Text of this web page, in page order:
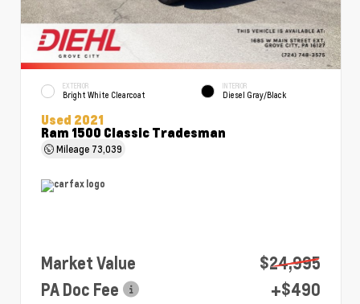
EXTERIOR
Bright White Clearcoat
INTERIOR
Diesel Gray/Black
Used 2021
Ram 1500 Classic Tradesman
Mileage 73,039
Market Value
$24,995
PA Doc Fee
+$490